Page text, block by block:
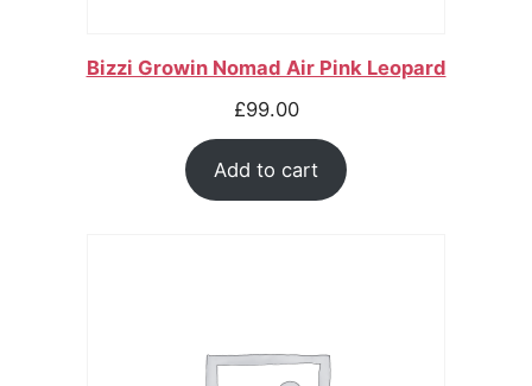
Bizzi Growin Nomad Air Pink Leopard
£99.00
Add to cart